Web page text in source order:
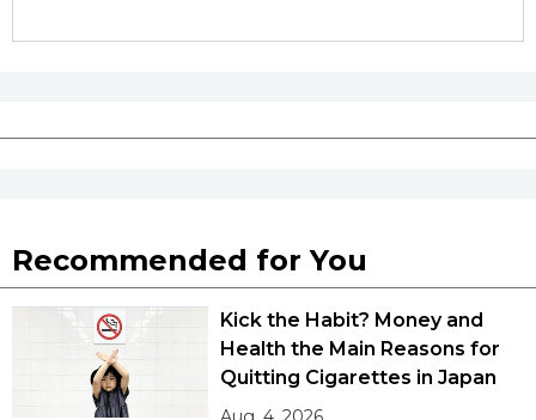
Recommended for You
Kick the Habit? Money and
Health the Main Reasons for
Quitting Cigarettes in Japan